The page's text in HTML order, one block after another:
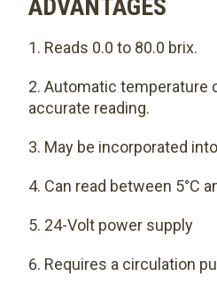
ADVANTAGES
Reads 0.0 to 80.0 brix.
Automatic temperature
accurate reading.
May be incorporated
Can read between 5°C
24-Volt power supply
Requires a circulation